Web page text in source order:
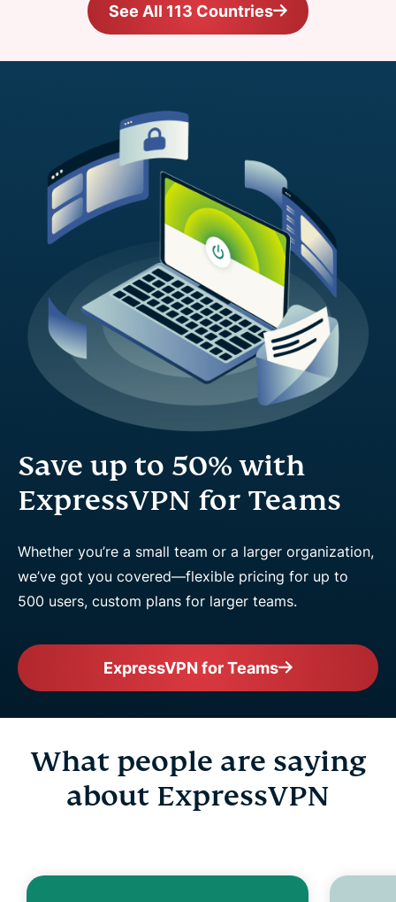
See All 113 Countries
Save up to 50% with
ExpressVPN for Teams
Whether you’re a small team or a larger organization,
we’ve got you covered—flexible pricing for up to
500 users, custom plans for larger teams.
ExpressVPN for Teams
What people are saying
about ExpressVPN